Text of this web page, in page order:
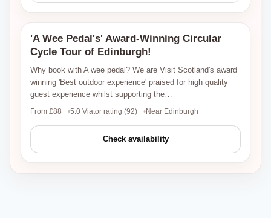
Viator
'A Wee Pedal's' Award-Winning Circular
Cycle Tour of Edinburgh!
Why book with A wee pedal? We are Visit Scotland's award
winning 'Best outdoor experience' praised for high quality
guest experience whilst supporting the…
From £88 5.0 Viator rating (92) Near Edinburgh
Check availability